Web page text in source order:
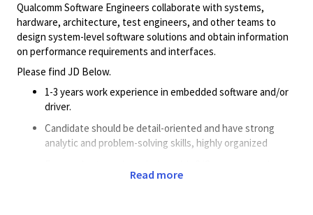
Qualcomm Software Engineers collaborate with systems,
hardware, architecture, test engineers, and other teams to
design system-level software solutions and obtain information
on performance requirements and interfaces.
Please find JD Below.
1-3 years work experience in embedded software and/or
driver.
Candidate should be detail-oriented and have strong
analytic and problem-solving skills, highly organized
Read more